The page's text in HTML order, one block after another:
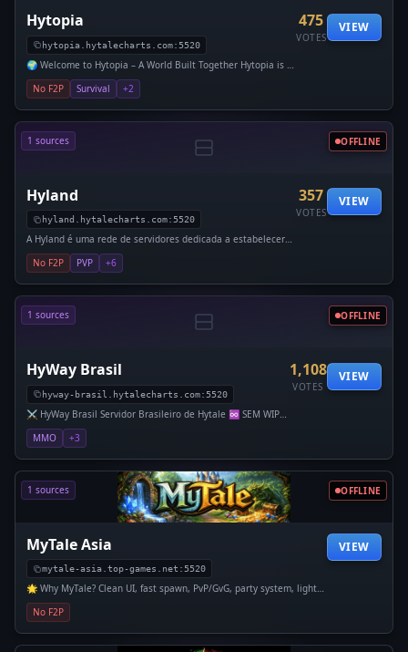
Hytopia
hytopia.hytalecharts.com:5520
🌍 Welcome to Hytopia – A World Built Together Hytopia is a
PVE-focused Hytale server centered around teamwork, e
475
VOTES
VIEW
No F2P Survival +2
1 sources OFFLINE
Hyland
hyland.hytalecharts.com:5520
A Hyland é uma rede de servidores dedicada a estabelecer
um lar estável e duradouro para a comunidade de Hytale.
Em no
357
VOTES
VIEW
No F2P PVP +6
1 sources OFFLINE
HyWay Brasil
hyway-brasil.hytalecharts.com:5520
⚔️ HyWay Brasil Servidor Brasileiro de Hytale ♾️ SEM WIPE
DESDE O LANÇAMENTO DO HYTALE Aqui, seu progres
1,108
VOTES
VIEW
MMO +3
1 sources OFFLINE
MyTale Asia
mytale-asia.top-games.net:5520
🌟 Why MyTale? Clean UI, fast spawn, PvP/GvG, party system, light
SMP, land claiming, teleports, 24/7 uptime. No pay-to-win — skill
matters.
VIEW
No F2P